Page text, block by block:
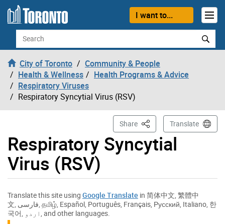
Skip to content
I want to...
Search
City of Toronto
Community & People
Health & Wellness
Health Programs & Advice
Respiratory Viruses
Respiratory Syncytial Virus (RSV)
Respiratory Syncytial
Virus (RSV)
Share This PageTranslate
Translate this site using Google Translate in 简体中文 繁體中
文 فارسی தமிழ் Español Português Français Русский Italiano 한
국어 اردو , and other languages.